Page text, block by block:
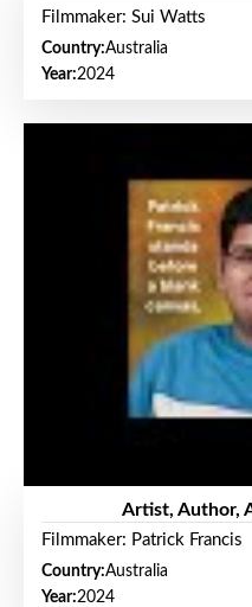
Filmmaker: Sui Watts
Country:Australia
Year:2024
Artist, Author,
Filmmaker: Patrick Francis
Country:Australia
Year:2024